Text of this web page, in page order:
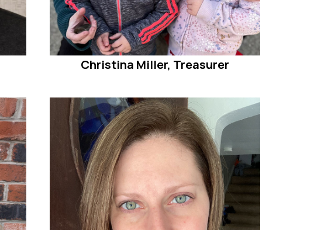
Christina Miller, Treasurer